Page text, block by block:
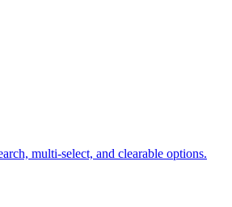
multi-select, and clearable options.